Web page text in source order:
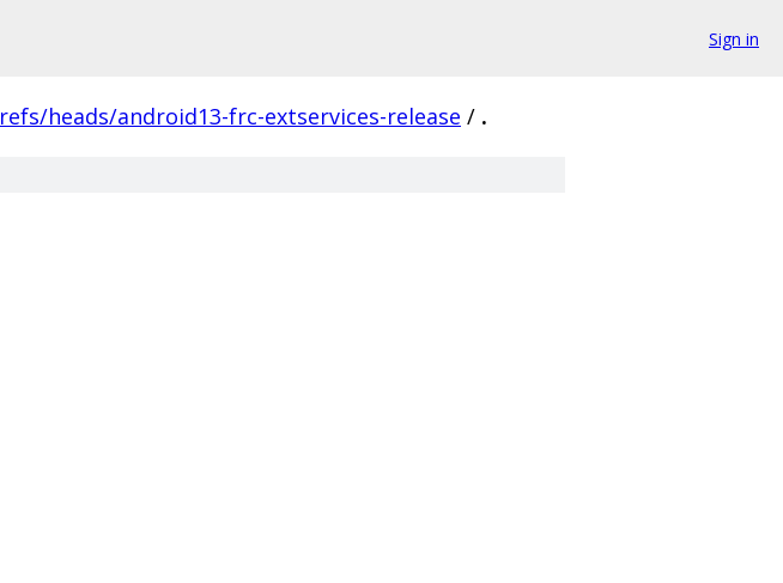
Sign in
refs/heads/android13-frc-extservices-release / .